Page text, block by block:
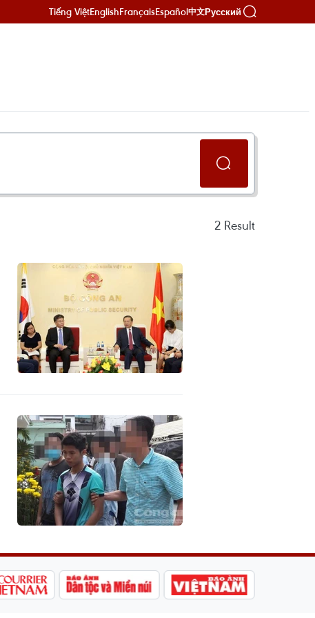
Tiếng ViệtEnglishFrançaisEspañol中文Русский
2 Result